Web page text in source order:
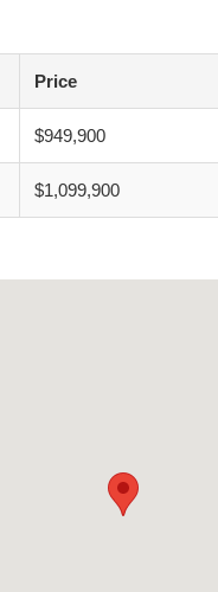
Price
$949,900
$1,099,900